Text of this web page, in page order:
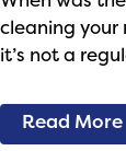
cleaning your
it’s not a
Read More